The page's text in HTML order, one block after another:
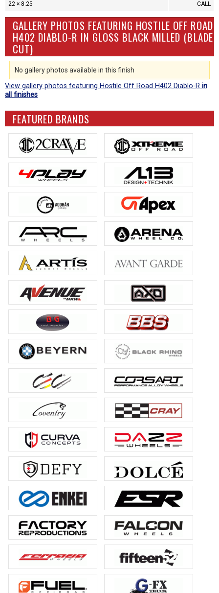
22 × 8.25 CALL
GALLERY PHOTOS FEATURING HOSTILE OFF ROAD
H402 DIABLO-R IN GLOSS BLACK MILLED (BLADE
CUT)
No gallery photos available in this finish
View gallery photos featuring Hostile Off Road H402 Diablo-R in
all finishes
FEATURED BRANDS